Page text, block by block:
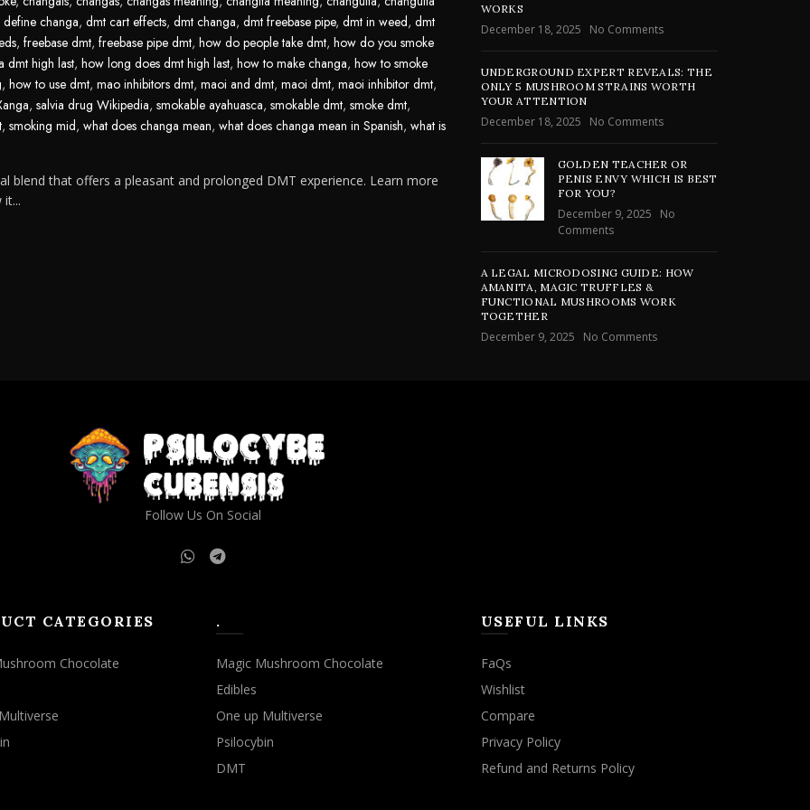
define changa, dmt cart effects, dmt changa, dmt freebase pipe, dmt in weed, dmt
, freebase dmt, freebase pipe dmt, how do people take dmt, how do you smoke
dmt high last, how long does dmt high last, how to make changa, how to smoke
, how to use dmt, mao inhibitors dmt, maoi and dmt, maoi dmt, maoi inhibitor dmt,
, salvia drug Wikipedia, smokable ayahuasca, smokable dmt, smoke dmt,
, smoking mid, what does changa mean, what does changa mean in Spanish, what is
blend that offers a pleasant and prolonged DMT experience. Learn more
WORKS
December 18, 2025 No Comments
UNDERGROUND EXPERT REVEALS: THE
ONLY 5 MUSHROOM STRAINS WORTH
YOUR ATTENTION
December 18, 2025 No Comments
GOLDEN TEACHER OR
PENIS ENVY WHICH IS BEST
FOR YOU?
December 9, 2025
No
Comments
A LEGAL MICRODOSING GUIDE: HOW
AMANITA, MAGIC TRUFFLES &
FUNCTIONAL MUSHROOMS WORK
TOGETHER
December 9, 2025 No Comments
Follow Us On Social
CATEGORIES
Chocolate
.
Magic Mushroom Chocolate
Edibles
One up Multiverse
Psilocybin
DMT
USEFUL LINKS
FaQs
Wishlist
Compare
Privacy Policy
Refund and Returns Policy